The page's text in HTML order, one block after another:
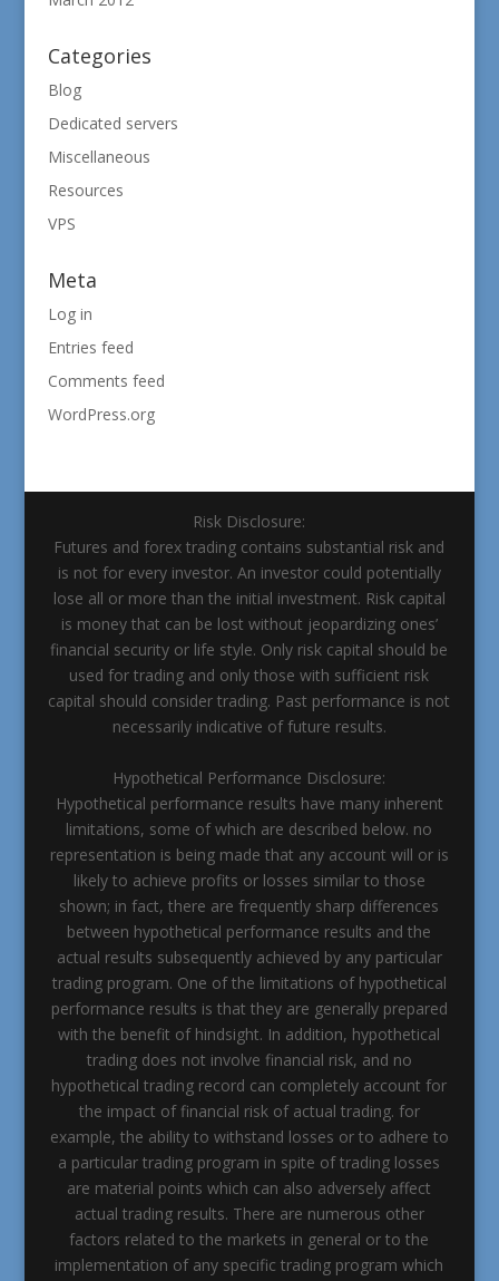
Categories
Blog
Dedicated servers
Miscellaneous
Resources
VPS
Meta
Log in
Entries feed
Comments feed
WordPress.org
Risk Disclosure:
Futures and forex trading contains substantial risk and
is not for every investor. An investor could potentially
lose all or more than the initial investment. Risk capital
is money that can be lost without jeopardizing ones’
financial security or life style. Only risk capital should be
used for trading and only those with sufficient risk
capital should consider trading. Past performance is not
necessarily indicative of future results.
Hypothetical Performance Disclosure:
Hypothetical performance results have many inherent
limitations, some of which are described below. no
representation is being made that any account will or is
likely to achieve profits or losses similar to those
shown; in fact, there are frequently sharp differences
between hypothetical performance results and the
actual results subsequently achieved by any particular
trading program. One of the limitations of hypothetical
performance results is that they are generally prepared
with the benefit of hindsight. In addition, hypothetical
trading does not involve financial risk, and no
hypothetical trading record can completely account for
the impact of financial risk of actual trading. for
example, the ability to withstand losses or to adhere to
a particular trading program in spite of trading losses
are material points which can also adversely affect
actual trading results. There are numerous other
factors related to the markets in general or to the
implementation of any specific trading program which